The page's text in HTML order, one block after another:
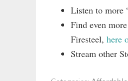
Listen to more
Find even
Firesteel, here
Stream other